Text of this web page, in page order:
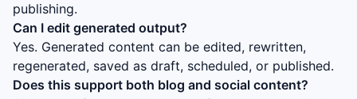
publishing.
Can I edit generated output?
Yes. Generated content can be edited, rewritten,
regenerated, saved as draft, scheduled, or published.
Does this support both blog and social content?